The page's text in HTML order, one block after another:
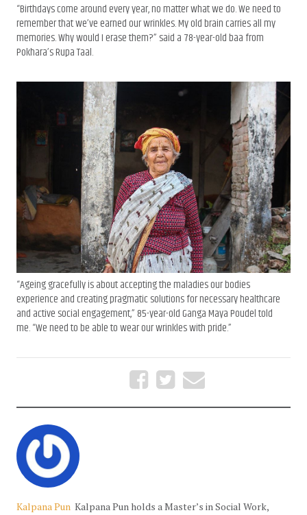
“Birthdays come around every year, no matter what we do. We need to
remember that we’ve earned our wrinkles. My old brain carries all my
memories. Why would I erase them?” said a 78-year-old baa from
Pokhara’s Rupa Taal.
“Ageing gracefully is about accepting the maladies our bodies
experience and creating pragmatic solutions for necessary healthcare
and active social engagement,” 85-year-old Ganga Maya Poudel told
me. “We need to be able to wear our wrinkles with pride.”
Kalpana Pun Kalpana Pun holds a Master’s in Social Work,